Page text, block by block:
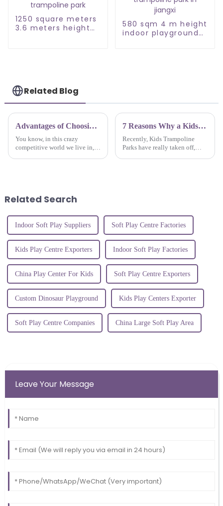
1250 square meters
3.6 meters height
580 sqm 4 m height
indoor playground
Related Blog
Advantages of Choosing Inside Playground for Your Business Needs
You know, in this crazy
competitive world we live in,
7 Reasons Why a Kids Trampoline Park is the Ultimate Family Fun Destination
Recently, Kids Trampoline
Parks have really taken off,
Related Search
Indoor Soft Play Suppliers Soft Play Centre Factories
Kids Play Centre Exporters Indoor Soft Play Factories
China Play Center For Kids Soft Play Centre Exporters
Custom Dinosaur Playground Kids Play Centers Exporter
Soft Play Centre Companies China Large Soft Play Area
Leave Your Message